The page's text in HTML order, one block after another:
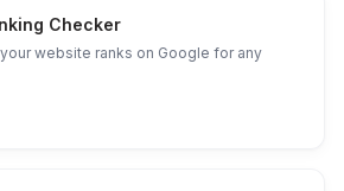
Checker
website ranks on Google for any